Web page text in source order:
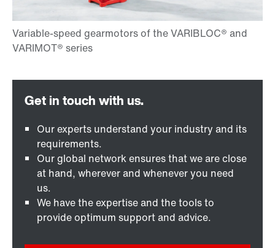
Our experts understand your industry and its
requirements.
Our global network ensures that we are close
at hand, wherever and whenever you need
us.
We have the expertise and the tools to
provide optimum support and advice.